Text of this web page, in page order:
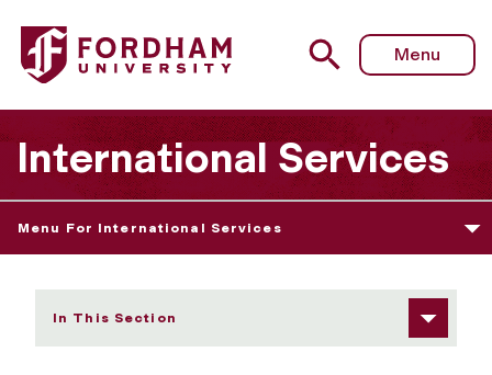
Fordham University - Social Security
Menu
International Services
Menu For International Services
In This Section